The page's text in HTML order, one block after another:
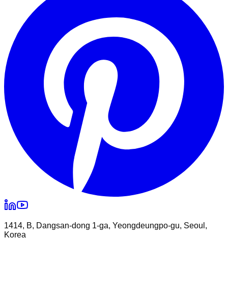
1414, B, Dangsan-dong 1-ga, Yeongdeungpo-gu, Seoul,
Korea